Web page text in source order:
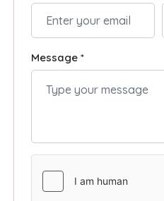
Message *